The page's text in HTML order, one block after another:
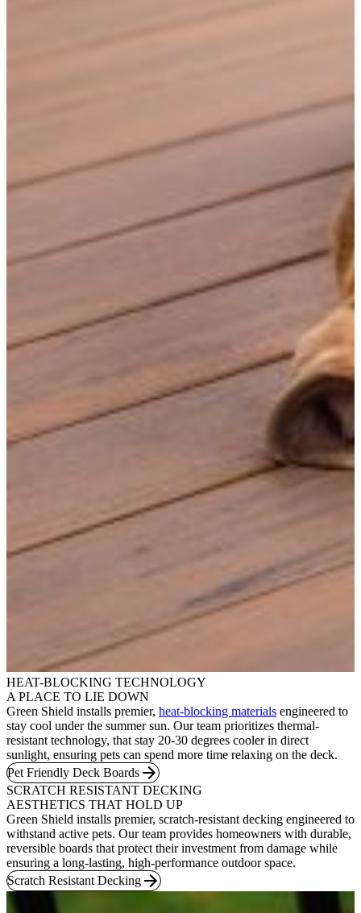
HEAT-BLOCKING TECHNOLOGY
A PLACE TO LIE DOWN
Green Shield installs premier, heat-blocking materials engineered to
stay cool under the summer sun. Our team prioritizes thermal-
resistant technology, that stay 20-30 degrees cooler in direct
sunlight, ensuring pets can spend more time relaxing on the deck.
Pet Friendly Deck Boards
SCRATCH RESISTANT DECKING
AESTHETICS THAT HOLD UP
Green Shield installs premier, scratch-resistant decking engineered to
withstand active pets. Our team provides homeowners with durable,
reversible boards that protect their investment from damage while
ensuring a long-lasting, high-performance outdoor space.
Scratch Resistant Decking